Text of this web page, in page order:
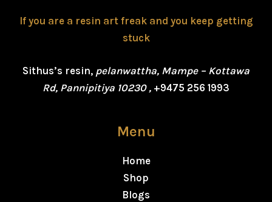
If you are a resin art freak and you keep getting
stuck
Sithus’s resin, pelanwattha, Mampe – Kottawa
Rd, Pannipitiya 10230 , +9475 256 1993
Menu
Home
Shop
Blogs